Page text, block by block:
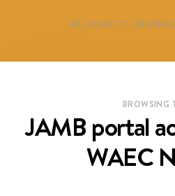
WELCOME TO
BROWSING
JAMB portal
WAEC